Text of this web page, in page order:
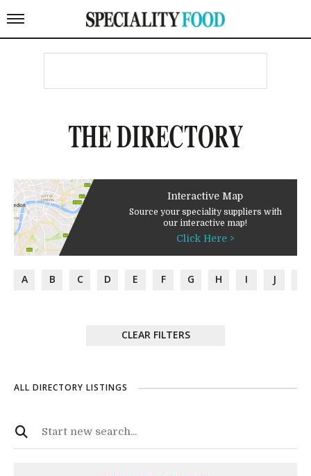
THE DIRECTORY
Interactive Map
Source your speciality suppliers with
our interactive map!
Click Here >
A B C D E F G H I J
CLEAR FILTERS
ALL DIRECTORY LISTINGS